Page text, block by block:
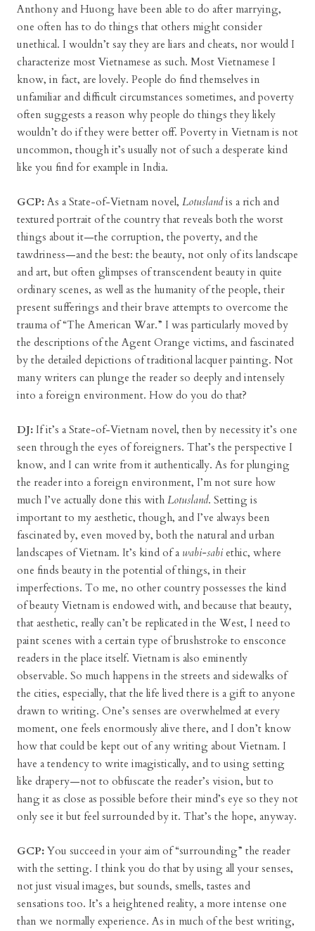
Anthony and Huong have been able to do after marrying,
one often has to do things that others might consider
unethical. I wouldn’t say they are liars and cheats, nor would I
characterize most Vietnamese as such. Most Vietnamese I
know, in fact, are lovely. People do find themselves in
unfamiliar and difficult circumstances sometimes, and poverty
often suggests a reason why people do things they likely
wouldn’t do if they were better off. Poverty in Vietnam is not
uncommon, though it’s usually not of such a desperate kind
like you find for example in India.
GCP: As a State-of-Vietnam novel, Lotuslandis a rich and
textured portrait of the country that reveals both the worst
things about it—the corruption, the poverty, and the
tawdriness—and the best: the beauty, not only of its landscape
and art, but often glimpses of transcendent beauty in quite
ordinary scenes, as well as the humanity of the people, their
present sufferings and their brave attempts to overcome the
trauma of “The American War.” I was particularly moved by
the descriptions of the Agent Orange victims, and fascinated
by the detailed depictions of traditional lacquer painting. Not
many writers can plunge the reader so deeply and intensely
into a foreign environment. How do you do that?
DJ: If it’s a State-of-Vietnam novel, then by necessity it’s one
seen through the eyes of foreigners. That’s the perspective I
know, and I can write from it authentically. As for plunging
the reader into a foreign environment, I’m not sure how
much I’ve actually done this with Lotusland. Setting is
important to my aesthetic, though, and I’ve always been
fascinated by, even moved by, both the natural and urban
landscapes of Vietnam. It’s kind of a wabi-sabi ethic, where
one finds beauty in the potential of things, in their
imperfections. To me, no other country possesses the kind
of beauty Vietnam is endowed with, and because that beauty,
that aesthetic, really can’t be replicated in the West, I need to
paint scenes with a certain type of brushstroke to ensconce
readers in the place itself. Vietnam is also eminently
observable. So much happens in the streets and sidewalks of
the cities, especially, that the life lived there is a gift to anyone
drawn to writing. One’s senses are overwhelmed at every
moment, one feels enormously alive there, and I don’t know
how that could be kept out of any writing about Vietnam. I
have a tendency to write imagistically, and to using setting
like drapery—not to obfuscate the reader’s vision, but to
hang it as close as possible before their mind’s eye so they not
only see it but feel surrounded by it. That’s the hope, anyway.
GCP: You succeed in your aim of “surrounding” the reader
with the setting. I think you do that by using all your senses,
not just visual images, but sounds, smells, tastes and
sensations too. It’s a heightened reality, a more intense one
than we normally experience. As in much of the best writing,